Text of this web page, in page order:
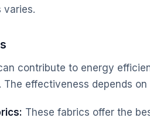
varies.
contribute to energy
The effectiveness depends
These fabrics offer the